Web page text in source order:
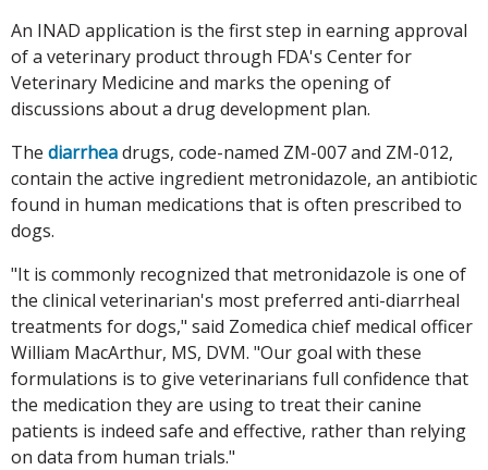
An INAD application is the first step in earning approval
of a veterinary product through FDA's Center for
Veterinary Medicine and marks the opening of
discussions about a drug development plan.
The diarrheadrugs, code-named ZM-007 and ZM-012,
contain the active ingredient metronidazole, an antibiotic
found in human medications that is often prescribed to
dogs.
"It is commonly recognized that metronidazole is one of
the clinical veterinarian's most preferred anti-diarrheal
treatments for dogs," said Zomedica chief medical officer
William MacArthur, MS, DVM. "Our goal with these
formulations is to give veterinarians full confidence that
the medication they are using to treat their canine
patients is indeed safe and effective, rather than relying
on data from human trials."